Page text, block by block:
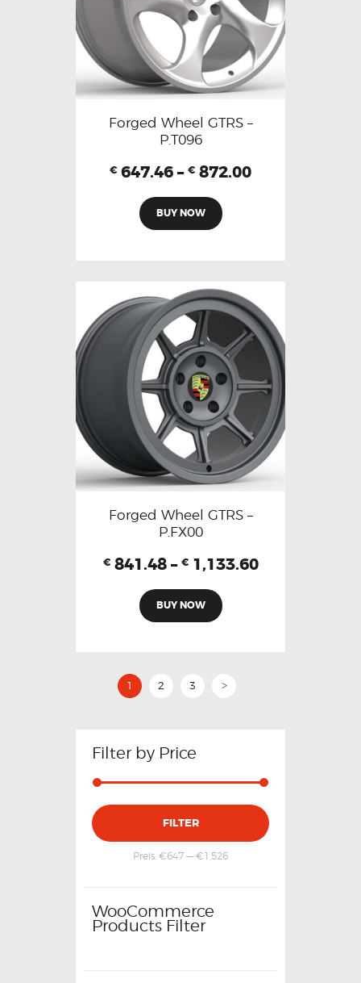
Forged Wheel GTRS –
P.T096
€ 647.46 – € 872.00
BUY NOW
Forged Wheel GTRS –
P.FX00
€ 841.48 – € 1,133.60
BUY NOW
1 2 3 >
Filter by Price
FILTER
Preis: €647 — €1,526
WooCommerce
Products Filter